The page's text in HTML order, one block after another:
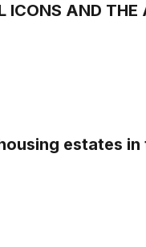
AND THE
estates